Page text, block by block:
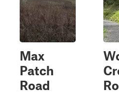
Max
Patch
Road